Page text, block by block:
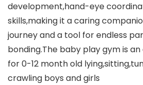
development,hand-eye
skills,making it a caring
journey and a tool for endless
bonding.The baby play gym is
for 0-12 month old
crawling boys and girls